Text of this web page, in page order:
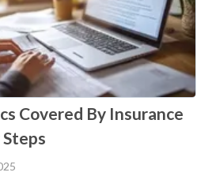
Covered By Insurance